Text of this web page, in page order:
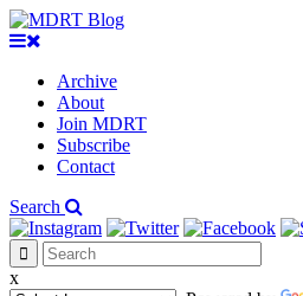
Archive
About
Join MDRT
Subscribe
Contact
Search
x